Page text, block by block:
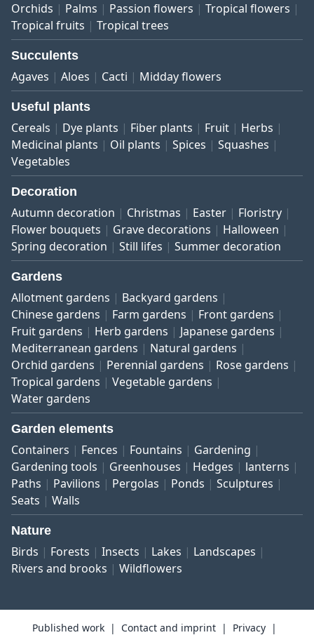
Orchids
Palms Passion flowers
Tropical flowers
Tropical fruits
Tropical trees
Succulents
Agaves Aloes Cacti Midday flowers
Useful plants
Cereals Dye plants Fiber plants Fruit
Herbs
Medicinal plants
Oil plants Spices
Squashes
Vegetables
Decoration
Autumn decoration Christmas Easter
Floristry
Flower bouquets
Grave decorations
Halloween
Spring decoration
Still lifes Summer decoration
Gardens
Allotment gardens
Backyard gardens
Chinese gardens
Farm gardens
Front gardens
Fruit gardens
Herb gardens
Japanese gardens
Mediterranean gardens
Natural gardens
Orchid gardens
Perennial gardens
Rose gardens
Tropical gardens
Vegetable gardens
Water gardens
Garden elements
Containers Fences Fountains
Gardening
Gardening tools
Greenhouses Hedges
lanterns
Paths
Pavilions Pergolas Ponds
Sculptures
Seats
Walls
Nature
Birds Forests Insects Lakes
Landscapes
Rivers and brooks
Wildflowers
Published work Contact and imprint Privacy